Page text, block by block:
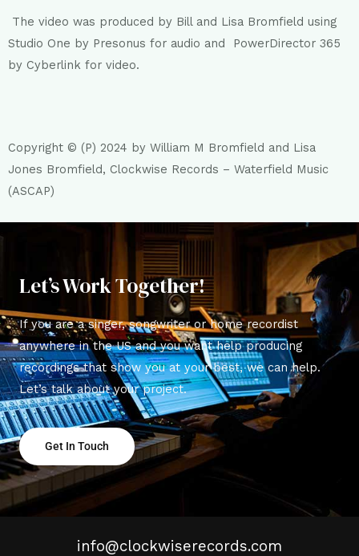
The video was produced by Bill and Lisa Bromfield using
Studio One by Presonus for audio and PowerDirector 365
by Cyberlink for video.
Copyright © (P) 2024 by William M Bromfield and Lisa
Jones Bromfield, Clockwise Records – Waterfield Music
(ASCAP)
Let’s Work Together!
If you are a singer, songwriter or home recordist
anywhere in the US and you want help producing
recordings that show you at your best, we can help.
Let’s talk about your project.
Get In Touch
info@clockwiserecords.com